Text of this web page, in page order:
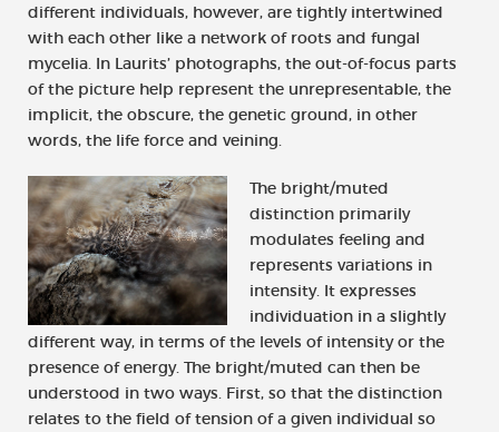
different individuals, however, are tightly intertwined
with each other like a network of roots and fungal
mycelia. In Laurits’ photographs, the out-of-focus parts
of the picture help represent the unrepresentable, the
implicit, the obscure, the genetic ground, in other
words, the life force and veining.
The bright/muted
distinction primarily
modulates feeling and
represents variations in
intensity. It expresses
individuation in a slightly
different way, in terms of the levels of intensity or the
presence of energy. The bright/muted can then be
understood in two ways. First, so that the distinction
relates to the field of tension of a given individual so